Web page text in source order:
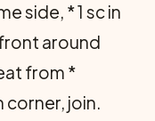
side, * 1 sc in
around
from *
corner, join.